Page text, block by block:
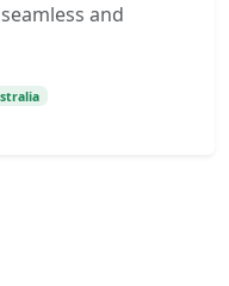
and